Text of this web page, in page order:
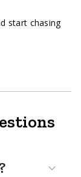
start chasing